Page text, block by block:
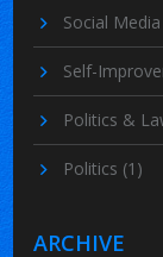
Social
Self-
Politics &
Politics (1)
ARCHIVE